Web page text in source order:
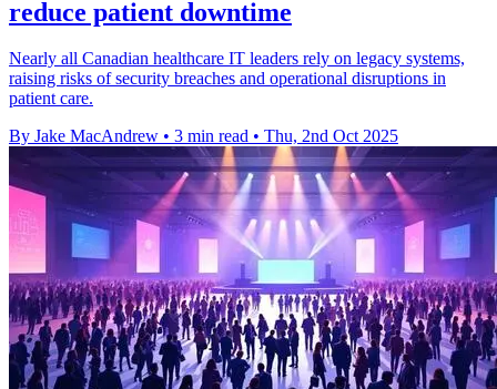
reduce patient downtime
Nearly all Canadian healthcare IT leaders rely on legacy systems,
raising risks of security breaches and operational disruptions in
patient care.
By Jake MacAndrew • 3 min read • Thu, 2nd Oct 2025